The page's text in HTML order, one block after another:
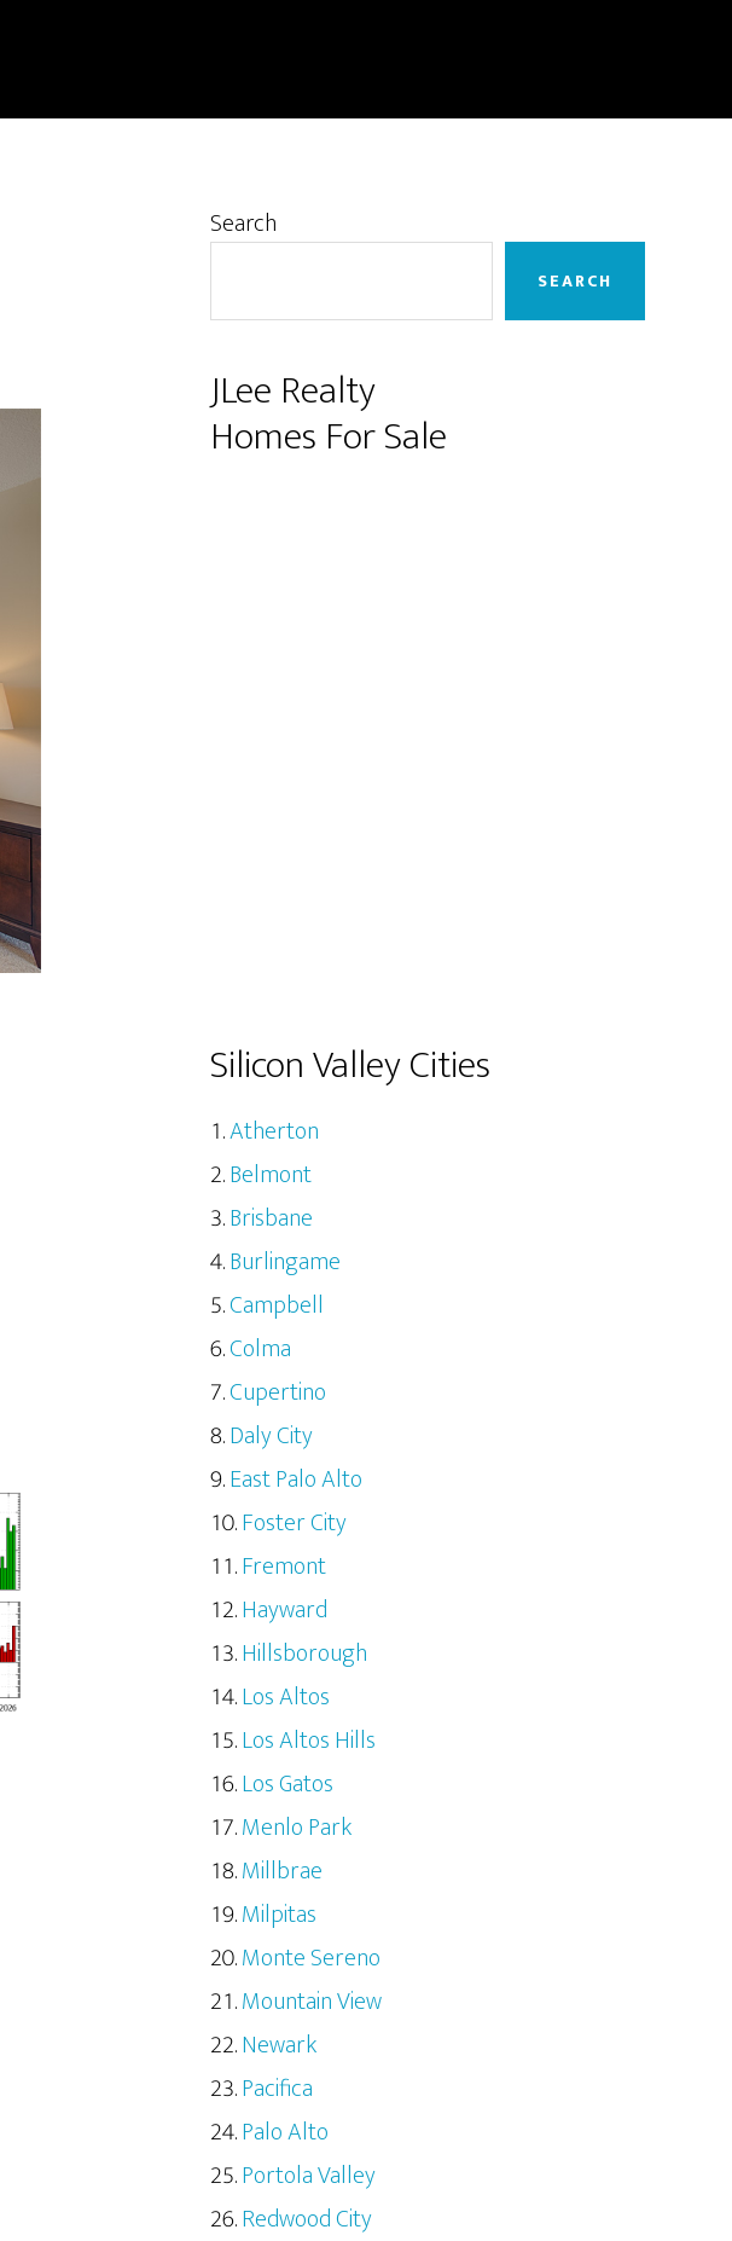
Primary
Search
SEARCH
JLee Realty
Homes For Sale
Silicon Valley Cities
Atherton
Belmont
Brisbane
Burlingame
Campbell
Colma
Cupertino
Daly City
East Palo Alto
Foster City
Fremont
Hayward
Hillsborough
Los Altos
Los Altos Hills
Los Gatos
Menlo Park
Millbrae
Milpitas
Monte Sereno
Mountain View
Newark
Pacifica
Palo Alto
Portola Valley
Redwood City